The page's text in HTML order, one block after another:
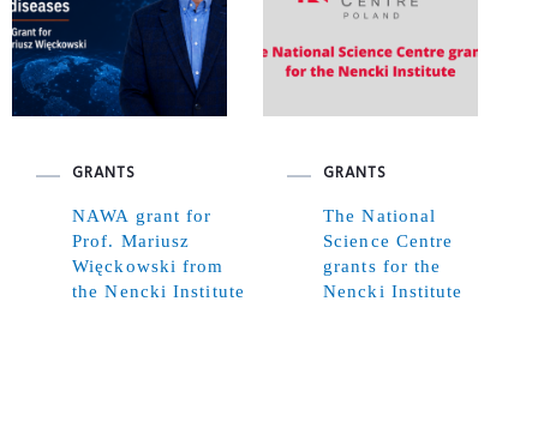
GRANTS
NAWA grant for
Prof. Mariusz
Więckowski from
the Nencki Institute
GRANTS
The National
Science Centre
grants for the
Nencki Institute